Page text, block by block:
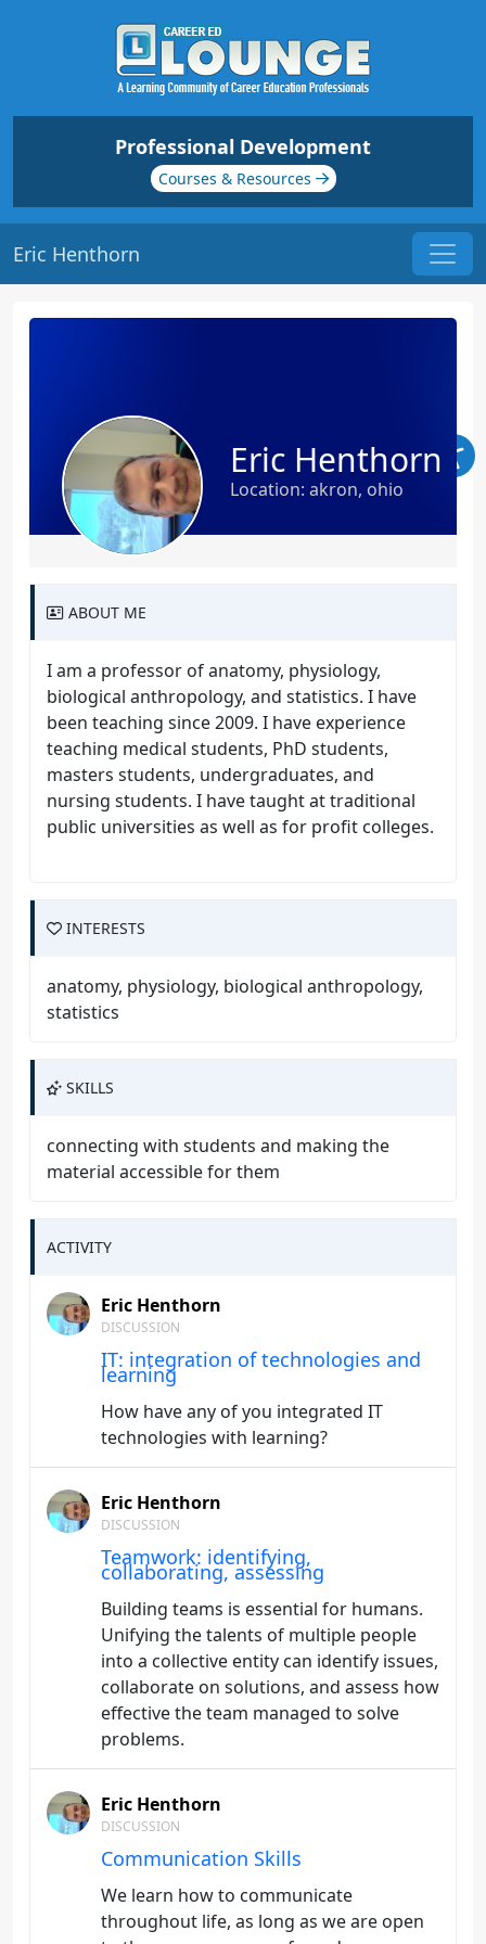
Professional Development
Courses & Resources
Eric Henthorn
Eric Henthorn
Location: akron, ohio
ABOUT ME
I am a professor of anatomy, physiology,
biological anthropology, and statistics. I have
been teaching since 2009. I have experience
teaching medical students, PhD students,
masters students, undergraduates, and
nursing students. I have taught at traditional
public universities as well as for profit colleges.
INTERESTS
anatomy, physiology, biological anthropology,
statistics
SKILLS
connecting with students and making the
material accessible for them
ACTIVITY
Eric Henthorn
DISCUSSION
IT: integration of technologies and
learning
How have any of you integrated IT
technologies with learning?
Eric Henthorn
DISCUSSION
Teamwork: identifying,
collaborating, assessing
Building teams is essential for humans.
Unifying the talents of multiple people
into a collective entity can identify issues,
collaborate on solutions, and assess how
effective the team managed to solve
problems.
Eric Henthorn
DISCUSSION
Communication Skills
We learn how to communicate
throughout life, as long as we are open